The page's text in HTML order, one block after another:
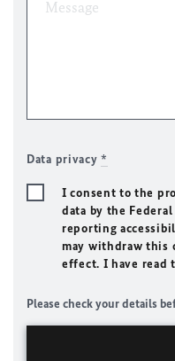
Data privacy*
I consent to the
data by the
reporting
may withdraw this
effect. I have read
Please check your details